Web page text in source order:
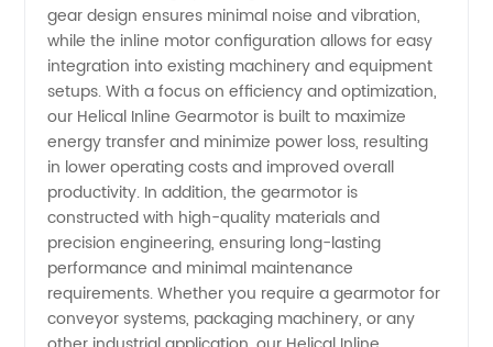
and
Supplier
in China
gear design ensures minimal noise and vibration,
while the inline motor configuration allows for easy
integration into existing machinery and equipment
setups. With a focus on efficiency and optimization,
our Helical Inline Gearmotor is built to maximize
energy transfer and minimize power loss, resulting
in lower operating costs and improved overall
productivity. In addition, the gearmotor is
constructed with high-quality materials and
precision engineering, ensuring long-lasting
performance and minimal maintenance
requirements. Whether you require a gearmotor for
conveyor systems, packaging machinery, or any